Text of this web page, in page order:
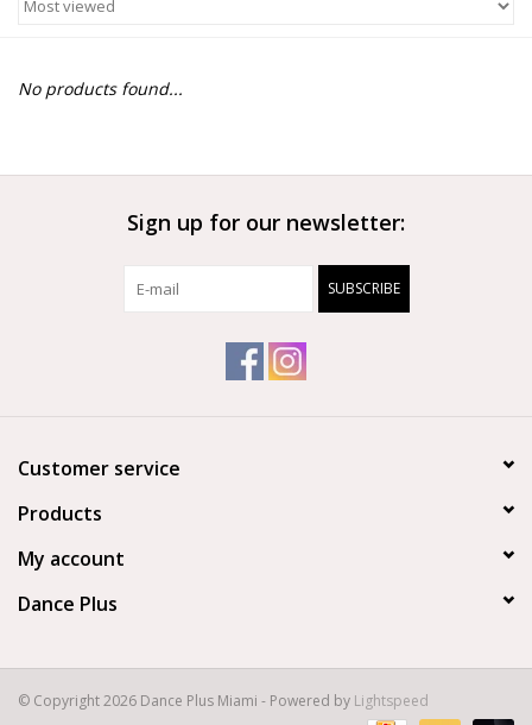
SALE
No products found...
Sign up for our newsletter:
SUBSCRIBE
Customer service
Products
My account
Dance Plus
© Copyright 2026 Dance Plus Miami - Powered by Lightspeed